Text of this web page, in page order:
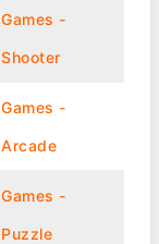
Games -
Shooter
Games -
Arcade
Games -
Puzzle